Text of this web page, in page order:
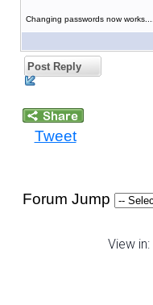
Changing passwords now works.....
Post Reply
Tweet
Forum Jump
View in: